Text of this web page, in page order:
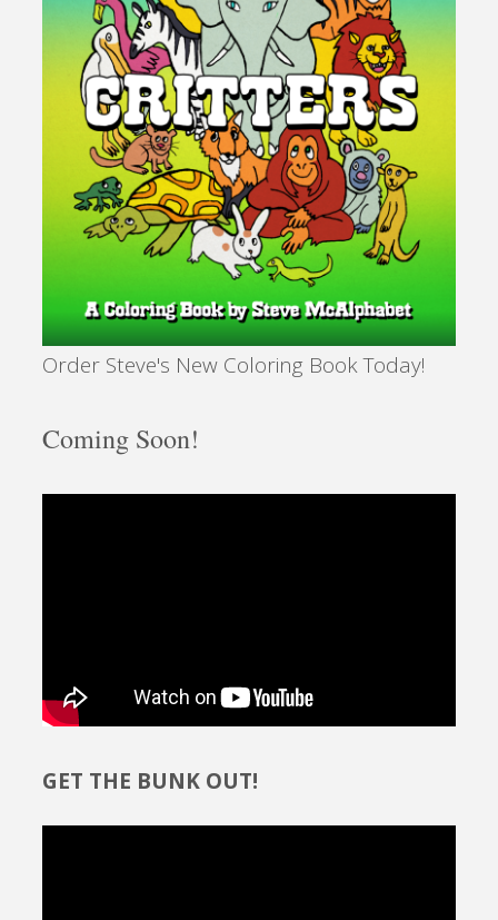
Order Steve's New Coloring Book Today!
Coming Soon!
GET THE BUNK OUT!